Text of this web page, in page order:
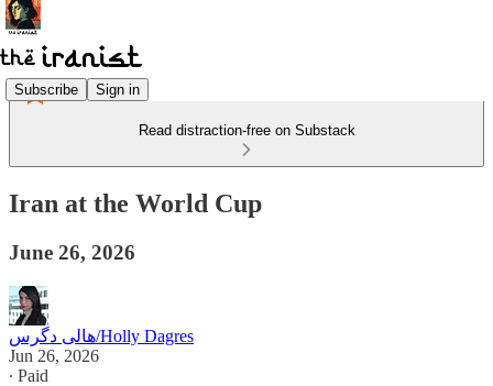
Subscribe Sign in
Read distraction-free on Substack
Iran at the World Cup
June 26, 2026
هالی دگرس/Holly Dagres
Jun 26, 2026
∙ Paid